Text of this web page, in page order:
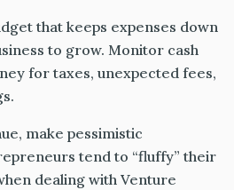
that keeps expenses down
to grow. Monitor cash
for taxes, unexpected fees,
make pessimistic
tend to “fluffy” their
dealing with Venture